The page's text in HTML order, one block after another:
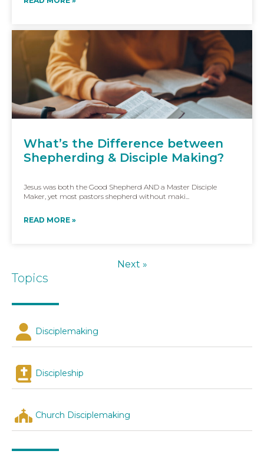
What’s the Difference between
Shepherding & Disciple Making?
Jesus was both the Good Shepherd AND a Master Disciple
Maker, yet most pastors shepherd without maki...
READ MORE »
Next »
Topics
Disciplemaking
Discipleship
Church Disciplemaking